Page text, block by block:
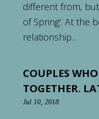
different from, but
of Spring’. At the
relationship...
COUPLES
TOGETHER.
Jul 10, 2018